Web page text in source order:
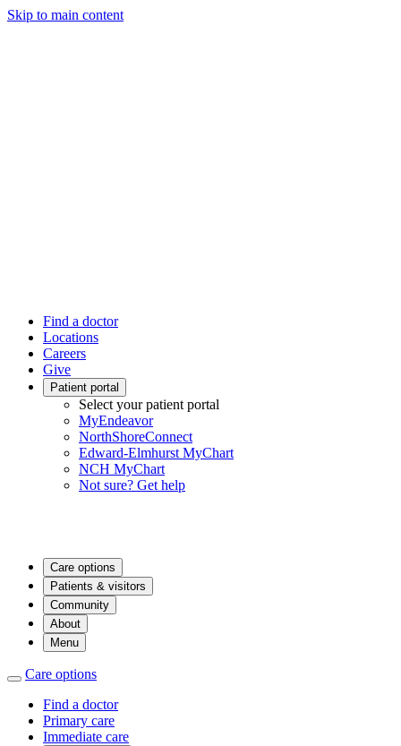
Skip to main content
Find a doctor
Locations
Careers
Give
Patient portal
Select your patient portal
MyEndeavor
NorthShoreConnect
Edward-Elmhurst MyChart
NCH MyChart
Not sure? Get help
Care options
Patients & visitors
Community
About
Menu
Care options
Find a doctor
Primary care
Immediate care